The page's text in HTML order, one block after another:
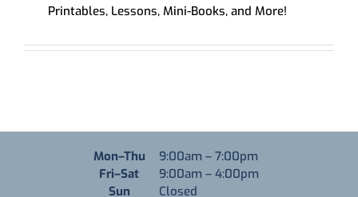
Printables, Lessons, Mini-Books, and More!
Monday through Thursday
Mon–Thu 9:00am – 7:00pm
Friday through Saturday
Fri–Sat 9:00am – 4:00pm
Sunday
Sun Closed